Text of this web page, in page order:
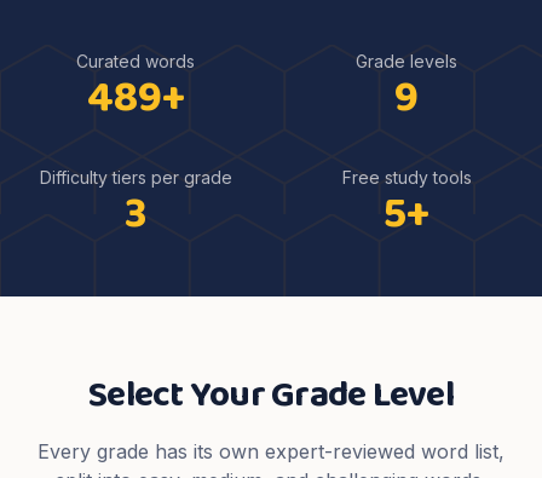
Curated words
489+
Grade levels
9
Difficulty tiers per grade
3
Free study tools
5+
Select Your Grade Level
Every grade has its own expert-reviewed word list,